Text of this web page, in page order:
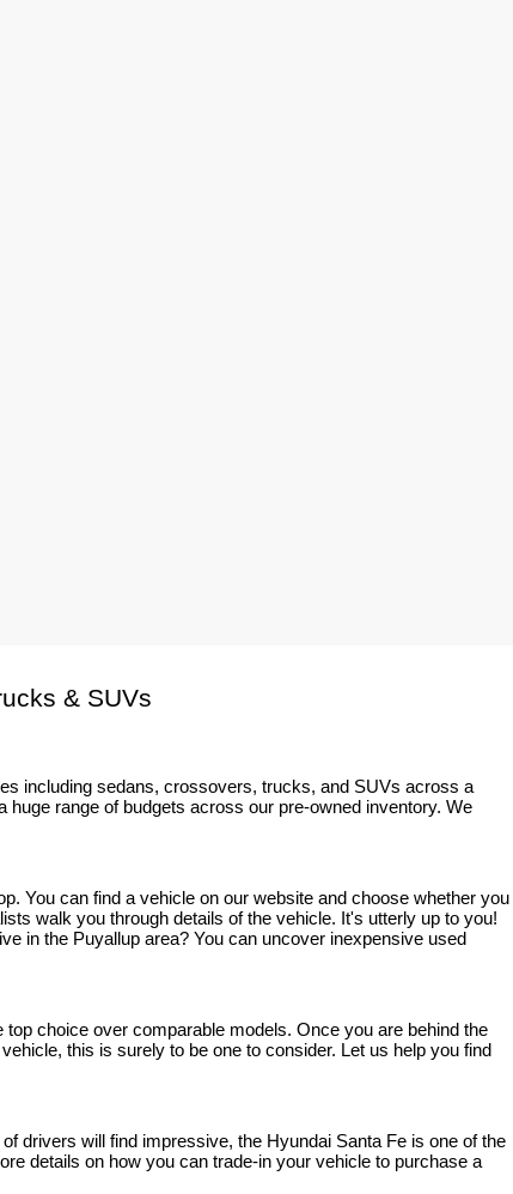
& SUVs
including sedans, crossovers, trucks, and SUVs across a
range of budgets across our pre-owned inventory. We
You can find a vehicle on our website and choose whether you
walk you through details of the vehicle. It's utterly up to you!
in the Puyallup area? You can uncover inexpensive used
choice over comparable models. Once you are behind the
this is surely to be one to consider. Let us help you find
drivers will find impressive, the Hyundai Santa Fe is one of the
details on how you can trade-in your vehicle to purchase a